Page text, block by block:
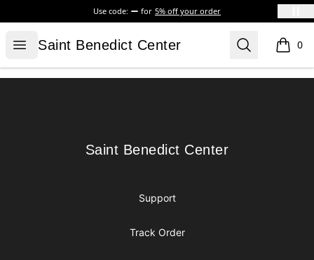
Use code: for 5% off your order
Open menu
Saint Benedict Center
Saint Benedict Center Search 0
items
Saint Benedict Center
Saint Benedict Center
Support
Track Order